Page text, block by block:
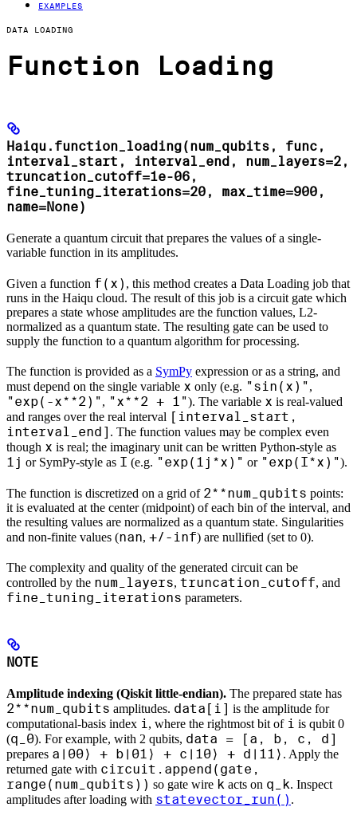
EXAMPLES
DATA LOADING
Function Loading
Haiqu.function_loading(num_qubits, func,
interval_start, interval_end, num_layers=2,
truncation_cutoff=1e-06,
fine_tuning_iterations=20, max_time=900,
name=None)
Generate a quantum circuit that prepares the values of a single-
variable function in its amplitudes.
Given a function f(x) , this method creates a Data Loading job that
runs in the Haiqu cloud. The result of this job is a circuit gate which
prepares a state whose amplitudes are the function values, L2-
normalized as a quantum state. The resulting gate can be used to
supply the function to a quantum algorithm for processing.
The function is provided as a SymPy expression or as a string, and
must depend on the single variable x only (e.g. "sin(x)",
"exp(-x**2)", "x**2 + 1"). The variable x is real-valued
and ranges over the real interval [interval_start,
interval_end] . The function values may be complex even
though x is real; the imaginary unit can be written Python-style as
1j or SymPy-style as I (e.g. "exp(1j*x)" or "exp(I*x)").
The function is discretized on a grid of 2**num_qubits points:
it is evaluated at the center (midpoint) of each bin of the interval, and
the resulting values are normalized as a quantum state. Singularities
and non-finite values (nan, +/-inf) are nullified (set to 0).
The complexity and quality of the generated circuit can be
controlled by the num_layers, truncation_cutoff, and
fine_tuning_iterations parameters.
NOTE
Amplitude indexing (Qiskit little-endian). The prepared state has
2**num_qubits amplitudes. data[i] is the amplitude for
computational-basis index i, where the rightmost bit of i is qubit 0
(q_0). For example, with 2 qubits, data = [a, b, c, d]
prepares a|00⟩ + b|01⟩ + c|10⟩ + d|11⟩ . Apply the
returned gate with circuit.append(gate,
range(num_qubits)) so gate wire k acts on q_k. Inspect
amplitudes after loading with statevector_run() .